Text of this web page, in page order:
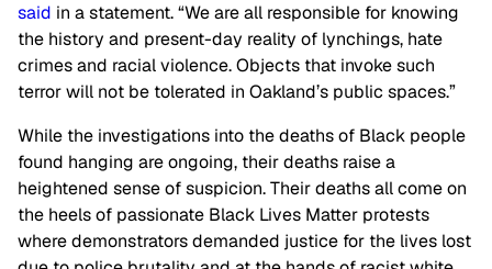
said in a statement. “We are all responsible for knowing
the history and present-day reality of lynchings, hate
crimes and racial violence. Objects that invoke such
terror will not be tolerated in Oakland’s public spaces.”
While the investigations into the deaths of Black people
found hanging are ongoing, their deaths raise a
heightened sense of suspicion. Their deaths all come on
the heels of passionate Black Lives Matter protests
where demonstrators demanded justice for the lives lost